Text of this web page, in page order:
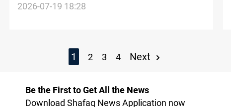
Tehran visit
2026-07-19 18:28
1 2 3 4 Next
Be the First to Get All the News
Download Shafaq News Application now